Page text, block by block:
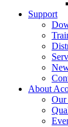
Support
About
Our